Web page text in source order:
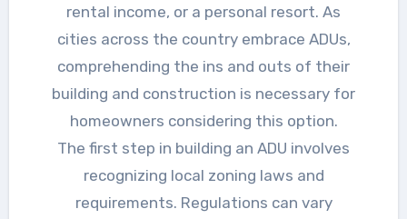
rental income, or a personal resort. As
cities across the country embrace ADUs,
comprehending the ins and outs of their
building and construction is necessary for
homeowners considering this option.
The first step in building an ADU involves
recognizing local zoning laws and
requirements. Regulations can vary